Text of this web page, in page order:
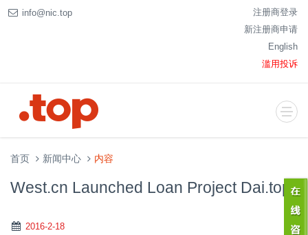
info@nic.top
注册商登录
新注册商申请
English
滥用投诉
首页 新闻中心 内容
West.cn Launched Loan Project Dai.top
2016-2-18